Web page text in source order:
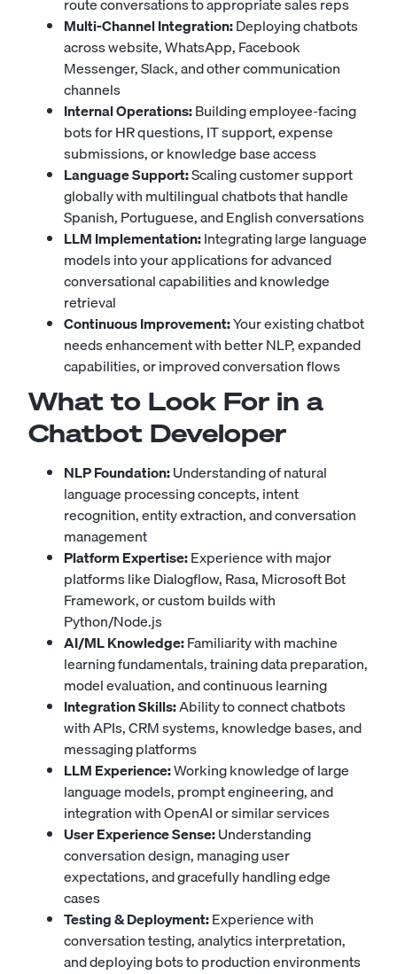
Multi-Channel Integration:Deploying chatbots
across website, WhatsApp, Facebook
Messenger, Slack, and other communication
channels
Internal Operations:Building employee-facing
bots for HR questions, IT support, expense
submissions, or knowledge base access
Language Support:Scaling customer support
globally with multilingual chatbots that handle
Spanish, Portuguese, and English conversations
LLM Implementation:Integrating large language
models into your applications for advanced
conversational capabilities and knowledge
retrieval
Continuous Improvement:Your existing chatbot
needs enhancement with better NLP, expanded
capabilities, or improved conversation flows
What to Look For in a
Chatbot Developer
NLP Foundation:Understanding of natural
language processing concepts, intent
recognition, entity extraction, and conversation
management
Platform Expertise:Experience with major
platforms like Dialogflow, Rasa, Microsoft Bot
Framework, or custom builds with
Python/Node.js
AI/ML Knowledge:Familiarity with machine
learning fundamentals, training data preparation,
model evaluation, and continuous learning
Integration Skills:Ability to connect chatbots
with APIs, CRM systems, knowledge bases, and
messaging platforms
LLM Experience:Working knowledge of large
language models, prompt engineering, and
integration with OpenAI or similar services
User Experience Sense:Understanding
conversation design, managing user
expectations, and gracefully handling edge
cases
Testing & Deployment:Experience with
conversation testing, analytics interpretation,
and deploying bots to production environments